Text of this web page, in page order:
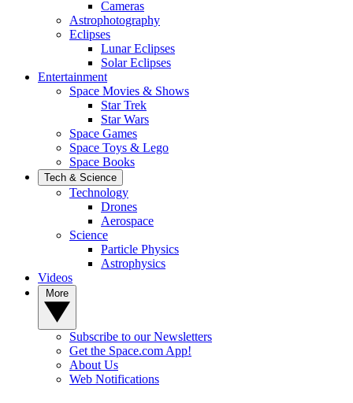
Cameras
Astrophotography
Eclipses
Lunar Eclipses
Solar Eclipses
Entertainment
Space Movies & Shows
Star Trek
Star Wars
Space Games
Space Toys & Lego
Space Books
Tech & Science
Technology
Drones
Aerospace
Science
Particle Physics
Astrophysics
Videos
Subscribe to our Newsletters
Get the Space.com App!
About Us
Web Notifications